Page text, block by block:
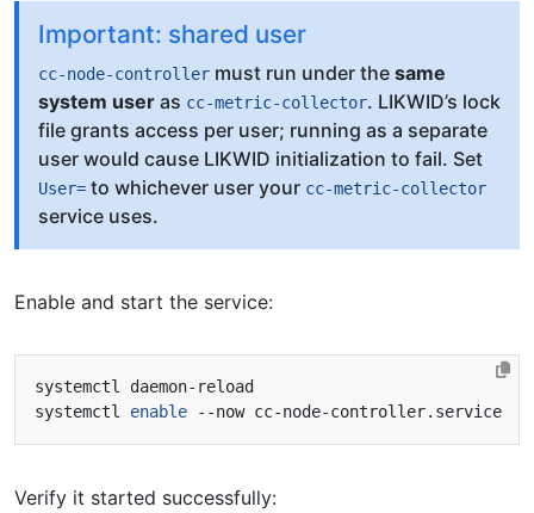
Important: shared user
cc-node-controller must run under the same
system user as cc-metric-collector. LIKWID’s lock
file grants access per user; running as a separate
user would cause LIKWID initialization to fail. Set
User= to whichever user your cc-metric-collector
service uses.
Enable and start the service:
systemctl enable
Verify it started successfully: